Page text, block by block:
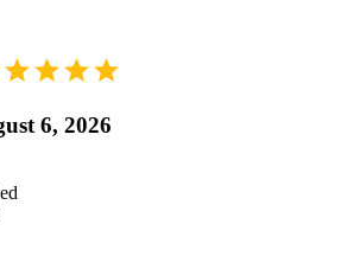
6, 2026